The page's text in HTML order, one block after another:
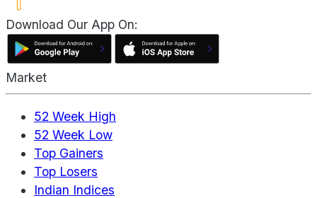
Download Our App On:
Market
52 Week High
52 Week Low
Top Gainers
Top Losers
Indian Indices